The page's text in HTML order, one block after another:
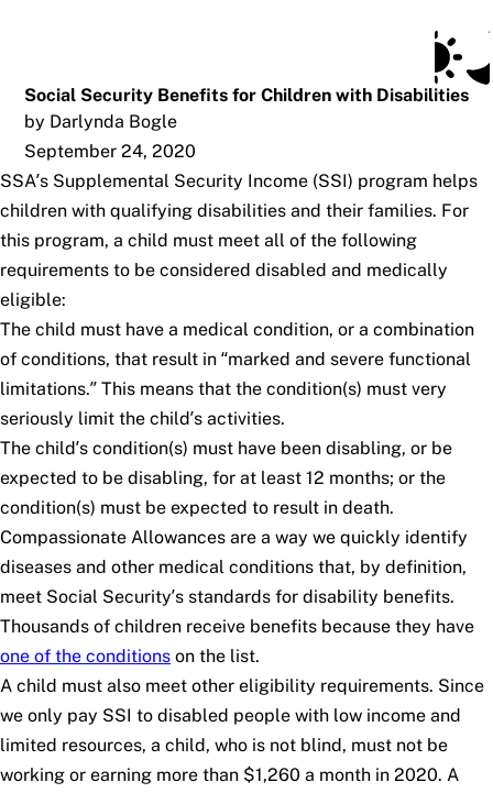
Social Security Benefits for Children with Disabilities
by Darlynda Bogle
September 24, 2020
SSA’s Supplemental Security Income (SSI) program helps
children with qualifying disabilities and their families. For
this program, a child must meet all of the following
requirements to be considered disabled and medically
eligible:
The child must have a medical condition, or a combination
of conditions, that result in “marked and severe functional
limitations.” This means that the condition(s) must very
seriously limit the child’s activities.
The child’s condition(s) must have been disabling, or be
expected to be disabling, for at least 12 months; or the
condition(s) must be expected to result in death.
Compassionate Allowances are a way we quickly identify
diseases and other medical conditions that, by definition,
meet Social Security’s standards for disability benefits.
Thousands of children receive benefits because they have
one of the conditions on the list.
A child must also meet other eligibility requirements. Since
we only pay SSI to disabled people with low income and
limited resources, a child, who is not blind, must not be
working or earning more than $1,260 a month in 2020. A